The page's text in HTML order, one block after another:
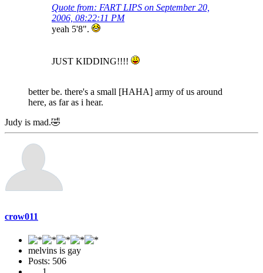
Quote from: FART LIPS on September 20,
2006, 08:22:11 PM
yeah 5'8".
JUST KIDDING!!!!
better be. there's a small [HAHA] army of us around
here, as far as i hear.
Judy is mad.🤣
crow011
melvins is gay
Posts: 506